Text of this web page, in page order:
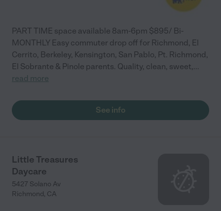
PART TIME space available 8am-6pm $895/ Bi-
MONTHLY Easy commuter drop off for Richmond, El
Cerrito, Berkeley, Kensington, San Pablo, Pt. Richmond,
El Sobrante & Pinole parents. Quality, clean, sweet,...
read more
See info
Little Treasures
Daycare
5427 Solano Av
Richmond, CA